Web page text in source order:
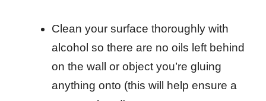
Clean your surface thoroughly with
alcohol so there are no oils left behind
on the wall or object you’re gluing
anything onto (this will help ensure a